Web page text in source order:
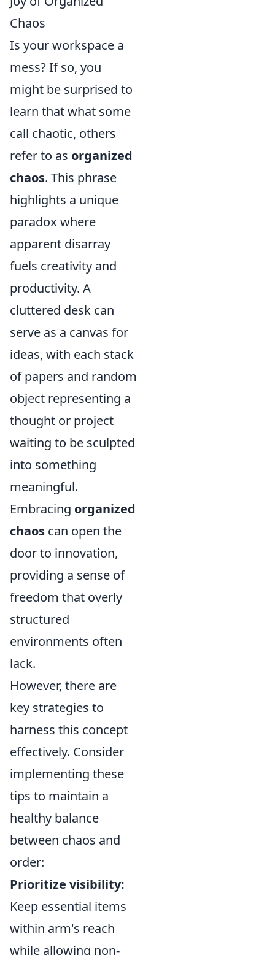
Chaos
Is your workspace a
mess? If so, you
might be surprised to
learn that what some
call chaotic, others
refer to as organized
chaos. This phrase
highlights a unique
paradox where
apparent disarray
fuels creativity and
productivity. A
cluttered desk can
serve as a canvas for
ideas, with each stack
of papers and random
object representing a
thought or project
waiting to be sculpted
into something
meaningful.
Embracing organized
chaos can open the
door to innovation,
providing a sense of
freedom that overly
structured
environments often
lack.
However, there are
key strategies to
harness this concept
effectively. Consider
implementing these
tips to maintain a
healthy balance
between chaos and
order:
Prioritize visibility:
Keep essential items
within arm's reach
while allowing non-